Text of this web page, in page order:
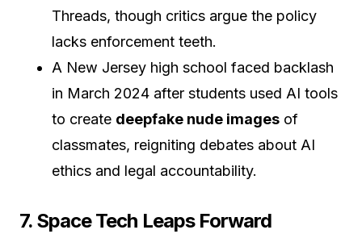
Threads, though critics argue the policy
lacks enforcement teeth.
A New Jersey high school faced backlash
in March 2024 after students used AI tools
to create deepfake nude images of
classmates, reigniting debates about AI
ethics and legal accountability.
7. Space Tech Leaps Forward